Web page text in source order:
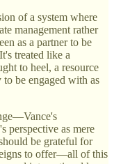
of a system where
management rather
as a partner to be
treated like a
to heel, a resource
to be engaged with as
perspective as mere
be grateful for
to offer—all of this